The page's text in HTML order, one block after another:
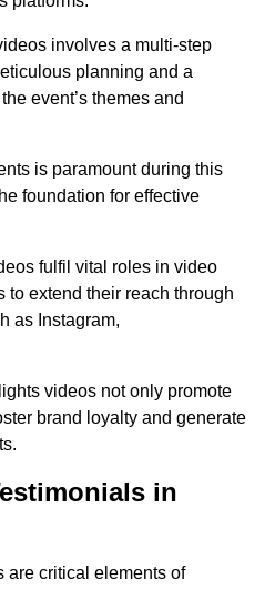
involves a multi-step
planning and a
event’s themes and
is paramount during this
foundation for effective
fulfil vital roles in video
to extend their reach through
as Instagram,
videos not only promote
brand loyalty and generate
in
are critical elements of